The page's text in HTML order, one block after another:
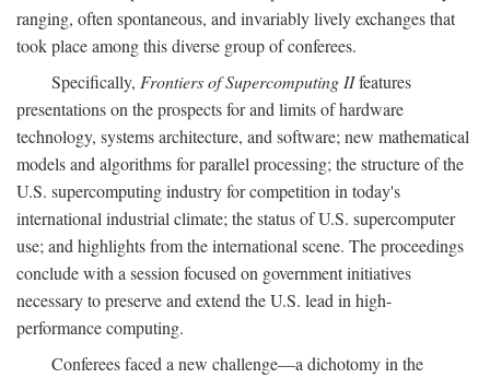
ranging, often spontaneous, and invariably lively exchanges that
took place among this diverse group of conferees.
Specifically, Frontiers of Supercomputing IIfeatures
presentations on the prospects for and limits of hardware
technology, systems architecture, and software; new mathematical
models and algorithms for parallel processing; the structure of the
U.S. supercomputing industry for competition in today's
international industrial climate; the status of U.S. supercomputer
use; and highlights from the international scene. The proceedings
conclude with a session focused on government initiatives
necessary to preserve and extend the U.S. lead in high-
performance computing.
Conferees faced a new challenge—a dichotomy in the